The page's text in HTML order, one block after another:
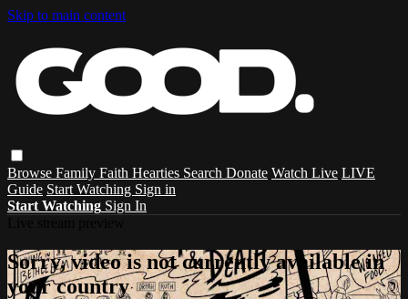
Skip to main content
Browse Family Faith Hearties Search Donate Watch Live LIVE
Guide Start Watching Sign in
Start Watching Sign In
Sorry, video is not currently available in
your country